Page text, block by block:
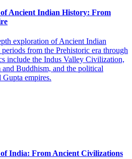
Ancient Indian History: From
exploration of Ancient Indian
from the Prehistoric era through
include the Indus Valley Civilization,
Buddhism, and the political
empires.
India: From Ancient Civilizations